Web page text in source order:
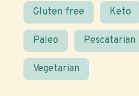
Gluten free Keto
Paleo Pescatarian
Vegetarian